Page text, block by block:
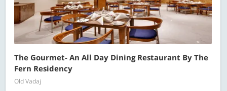
The Gourmet- An All Day Dining Restaurant By The
Fern Residency
Old Vadaj